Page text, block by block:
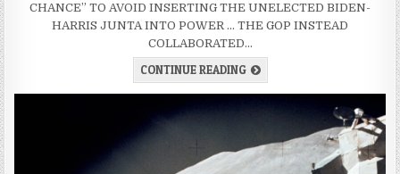
CHANCE” TO AVOID INSERTING THE UNELECTED BIDEN-
HARRIS JUNTA INTO POWER … THE GOP INSTEAD
COLLABORATED…
CONTINUE READING